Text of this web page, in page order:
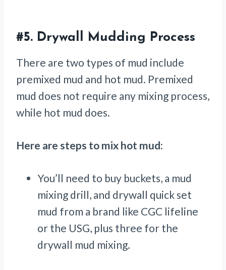
#5. Drywall Mudding Process
There are two types of mud include
premixed mud and hot mud. Premixed
mud does not require any mixing process,
while hot mud does.
Here are steps to mix hot mud:
You’ll need to buy buckets, a mud
mixing drill, and drywall quick set
mud from a brand like CGC lifeline
or the USG, plus three for the
drywall mud mixing.